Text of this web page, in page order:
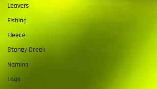
Leavers
Fishing
Fleece
Stoney Creek
Naming
Logo